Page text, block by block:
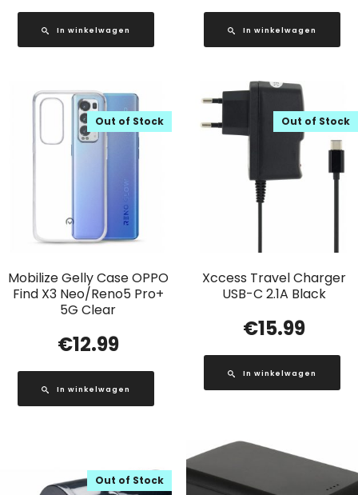
In winkelwagen In winkelwagen
Mobilize Gelly Case OPPO
Find X3 Neo/Reno5 Pro+
5G Clear
Out of Stock
€12.99
In winkelwagen
Xccess Travel Charger
USB-C 2.1A Black
Out of Stock
€15.99
In winkelwagen
Out of Stock